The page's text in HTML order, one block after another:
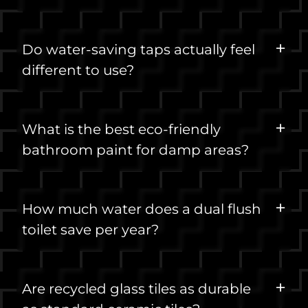
Do water-saving taps actually feel
different to use?
What is the best eco-friendly
bathroom paint for damp areas?
How much water does a dual flush
toilet save per year?
Are recycled glass tiles as durable